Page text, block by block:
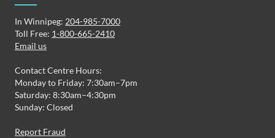
In Winnipeg: 204-985-7000
Toll Free: 1-800-665-2410
Email us
Contact Centre Hours:
Monday to Friday: 7:30am–7pm
Saturday: 8:30am–4:30pm
Sunday: Closed
Report Fraud